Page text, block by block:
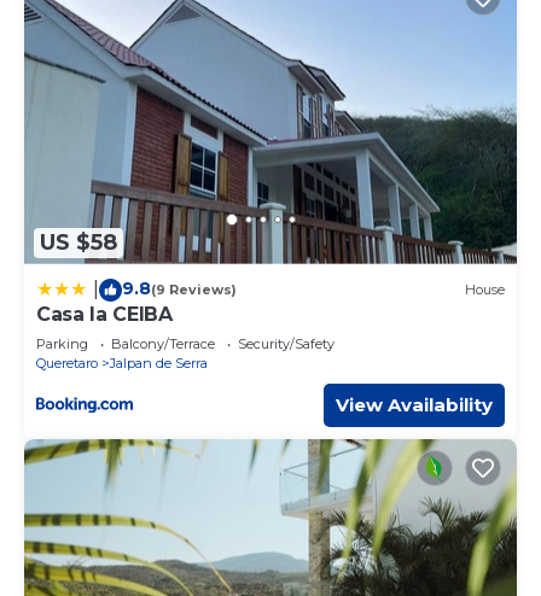
US $58
9.8(9 Reviews) House
Casa la CEIBA
Parking Balcony/Terrace
Security/Safety
Queretaro
Jalpan de Serra
View Availability